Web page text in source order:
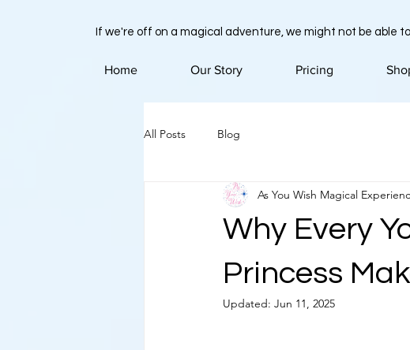
If we're off on a magical adventure, we might not be able
Home Our Story Pricing
All Posts Blog
Why Every
Princess
As You Wish Magical
Updated: Jun 11, 2025